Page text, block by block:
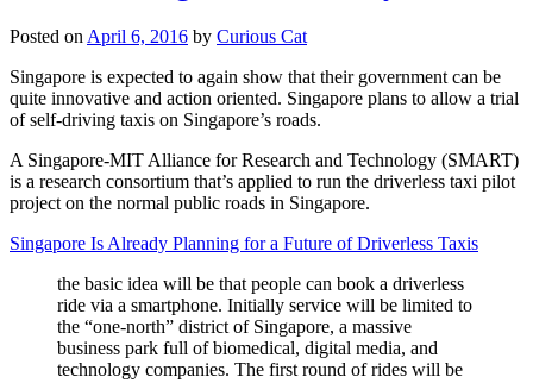
Posted on April 6, 2016 by Curious Cat
Singapore is expected to again show that their government can be
quite innovative and action oriented. Singapore plans to allow a trial
of self-driving taxis on Singapore’s roads.
A Singapore-MIT Alliance for Research and Technology (SMART)
is a research consortium that’s applied to run the driverless taxi pilot
project on the normal public roads in Singapore.
Singapore Is Already Planning for a Future of Driverless Taxis
the basic idea will be that people can book a driverless
ride via a smartphone. Initially service will be limited to
the “one-north” district of Singapore, a massive
business park full of biomedical, digital media, and
technology companies. The first round of rides will be